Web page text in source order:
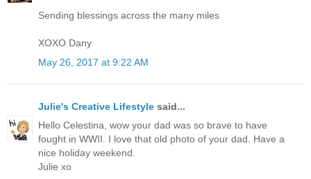
Sending blessings across the many miles
XOXO Dany
May 26, 2017 at 9:22 AM
Julie's Creative Lifestyle said...
Hello Celestina, wow your dad was so brave to have
fought in WWII. I love that old photo of your dad. Have a
nice holiday weekend.
Julie xo